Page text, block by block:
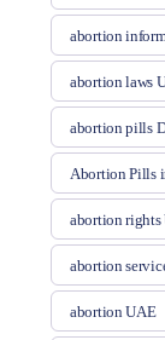
abortion
abortion laws
abortion pills
Abortion Pills
abortion rights
abortion
abortion UAE